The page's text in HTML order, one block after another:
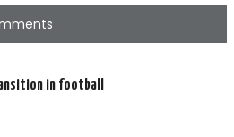
in football